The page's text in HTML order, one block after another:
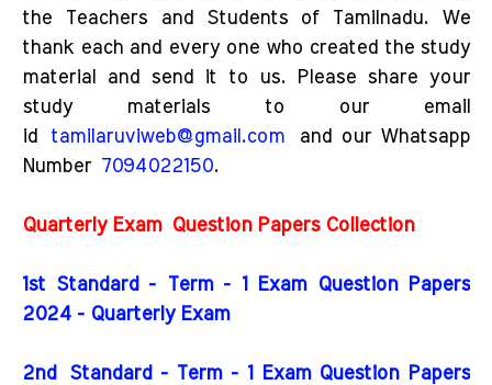
the Teachers and Students of Tamilnadu. We
thank each and every one who created the study
material and send it to us. Please share your
study materials to our email
id tamilaruviweb@gmail.com and our Whatsapp
Number 7094022150.
Quarterly Exam Question Papers Collection
1st Standard - Term - 1 Exam Question Papers
2024 - Quarterly Exam
2nd Standard - Term - 1 Exam Question Papers